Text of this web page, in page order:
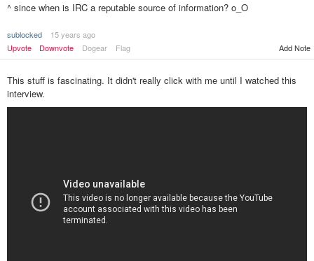
^ since when is IRC a reputable source of information? o_O
sublocked
15 years ago
Upvote
Downvote Dogear Flag Add Note
This stuff is fascinating. It didn't really click with me until I watched this
interview.